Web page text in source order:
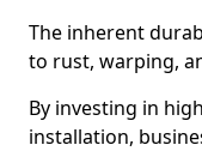
The inherent
to rust, warping,
By investing in
installation,